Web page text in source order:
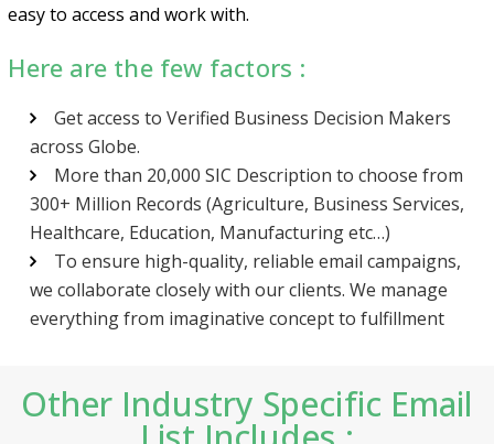
easy to access and work with.
Here are the few factors :
Get access to Verified Business Decision Makers
across Globe.
More than 20,000 SIC Description to choose from
300+ Million Records (Agriculture, Business Services,
Healthcare, Education, Manufacturing etc…)
To ensure high-quality, reliable email campaigns,
we collaborate closely with our clients. We manage
everything from imaginative concept to fulfillment
Other Industry Specific Email